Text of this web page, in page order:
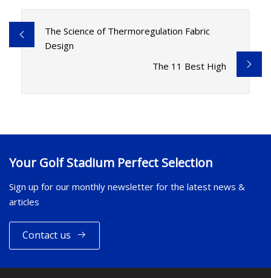
The Science of Thermoregulation Fabric
Design
The 11 Best High
Your Golf Stadium Perfect Selection
Sign up for our monthly newsletter for the latest news &
articles
Contact us